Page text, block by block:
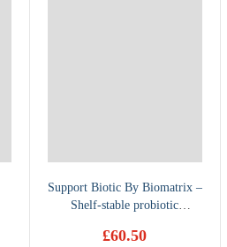
Support Biotic By Biomatrix –
Shelf-stable probiotic
£60.50